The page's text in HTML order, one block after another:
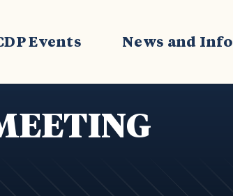
Events News and Info